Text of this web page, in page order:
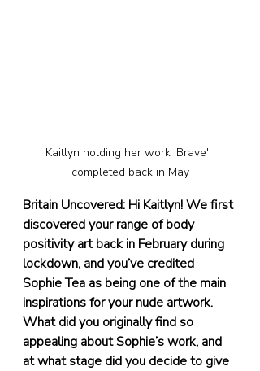
Kaitlyn holding her work 'Brave',
completed back in May
Britain Uncovered: Hi Kaitlyn! We first
discovered your range of body
positivity art back in February during
lockdown, and you’ve credited
Sophie Tea as being one of the main
inspirations for your nude artwork.
What did you originally find so
appealing about Sophie’s work, and
at what stage did you decide to give